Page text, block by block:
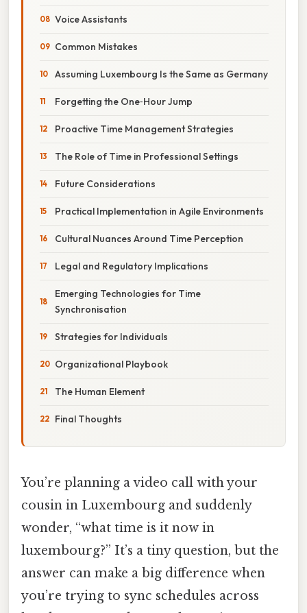
Voice Assistants
Common Mistakes
Assuming Luxembourg Is the Same as Germany
Forgetting the One‑Hour Jump
Proactive Time Management Strategies
The Role of Time in Professional Settings
Future Considerations
Practical Implementation in Agile Environments
Cultural Nuances Around Time Perception
Legal and Regulatory Implications
Emerging Technologies for Time
Synchronisation
Strategies for Individuals
Organizational Playbook
The Human Element
Final Thoughts
You’re planning a video call with your
cousin in Luxembourg and suddenly
wonder, “what time is it now in
luxembourg?” It’s a tiny question, but the
answer can make a big difference when
you’re trying to sync schedules across